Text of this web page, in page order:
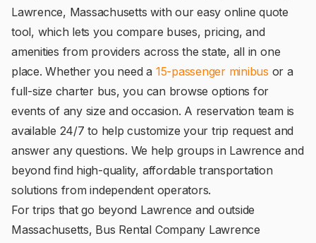
Lawrence, Massachusetts with our easy online quote
tool, which lets you compare buses, pricing, and
amenities from providers across the state, all in one
place. Whether you need a 15-passenger minibus or a
full-size charter bus, you can browse options for
events of any size and occasion. A reservation team is
available 24/7 to help customize your trip request and
answer any questions. We help groups in Lawrence and
beyond find high-quality, affordable transportation
solutions from independent operators.
For trips that go beyond Lawrence and outside
Massachusetts, Bus Rental Company Lawrence